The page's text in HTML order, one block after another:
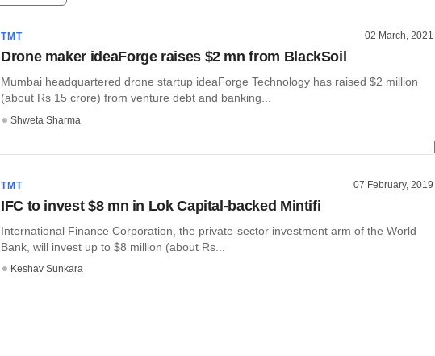
TMT 02 March, 2021
Drone maker ideaForge raises $2 mn from BlackSoil
Mumbai headquartered drone startup ideaForge Technology has raised $2 million
(about Rs 15 crore) from venture debt and banking...
Shweta Sharma
TMT 07 February, 2019
IFC to invest $8 mn in Lok Capital-backed Mintifi
International Finance Corporation, the private-sector investment arm of the World
Bank, will invest up to $8 million (about Rs...
Keshav Sunkara